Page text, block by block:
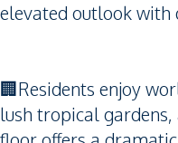
elevated outlook with
🏢Residents enjoy
lush tropical